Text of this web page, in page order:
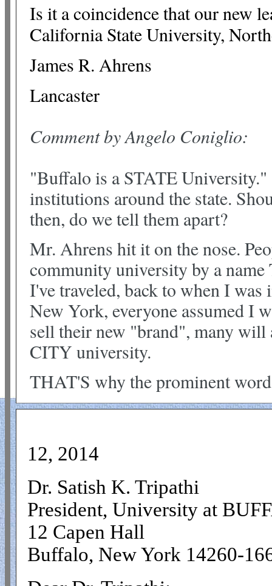
Is it a coincidence that our new
California State University,
James R. Ahrens
Lancaster
Comment by Angelo Coniglio:
"Buffalo is a STATE
institutions around the state.
then, do we tell them apart?
Mr. Ahrens hit it on the nose.
community university by a
I've traveled, back to when I
New York, everyone assumed I
sell their new "brand", many
CITY university.
THAT'S why the prominent
12, 2014
Dr. Satish K. Tripathi
President, University at
12 Capen Hall
Buffalo, New York 14260-